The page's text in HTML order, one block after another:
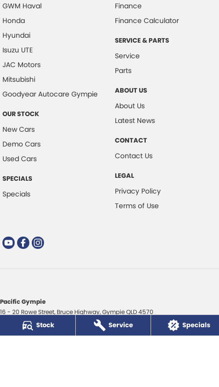
Stock Service Specials
GWM Haval
Honda
Hyundai
Isuzu UTE
JAC Motors
Mitsubishi
Goodyear Autocare Gympie
OUR STOCK
New Cars
Demo Cars
Used Cars
SPECIALS
Specials
Finance
Finance Calculator
SERVICE & PARTS
Service
Parts
ABOUT US
About Us
Latest News
CONTACT
Contact Us
LEGAL
Privacy Policy
Terms of Use
Pacific Gympie
16 - 20 Rowe Street, Bruce Highway,GympieQLD4570
(07) 5480 5200
LMCT 3020281